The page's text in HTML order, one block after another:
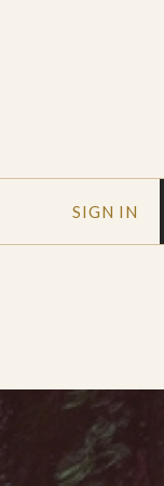
SIGN IN